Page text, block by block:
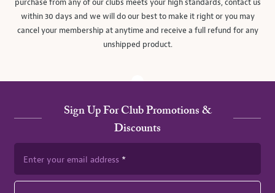
purchase from any of our clubs meets your high standards, contact us
within 30 days and we will do our best to make it right or you may
cancel your membership at anytime and receive a full refund for any
unshipped product.
Sign Up For Club Promotions &
Discounts
Enter your email address